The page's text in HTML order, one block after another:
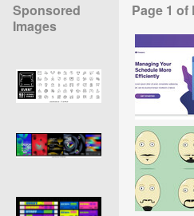
Sponsored
Images
Page 1 of